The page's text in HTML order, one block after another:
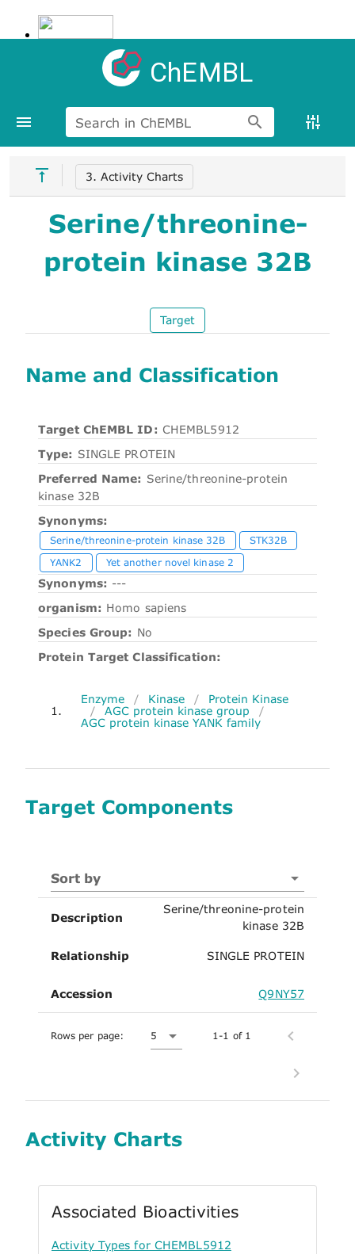
ChEMBL
Search in ChEMBL
3. Activity Charts
Serine/threonine-
protein kinase 32B
Target
Name and Classification
Target ChEMBL ID: CHEMBL5912
Type: SINGLE PROTEIN
Preferred Name: Serine/threonine-protein
kinase 32B
Synonyms:
Serine/threonine-protein kinase 32B
STK32B
YANK2
Yet another novel kinase 2
Synonyms: ---
organism: Homo sapiens
Species Group: No
Protein Target Classification:
1.
Enzyme / Kinase /
Protein Kinase
/
AGC protein kinase group
/
AGC protein kinase YANK family
Target Components
Sort by
Description
Serine/threonine-protein
kinase 32B
Relationship SINGLE PROTEIN
Accession Q9NY57
Rows per page: 5 1-1 of 1
Activity Charts
Associated Bioactivities
Activity Types for CHEMBL5912